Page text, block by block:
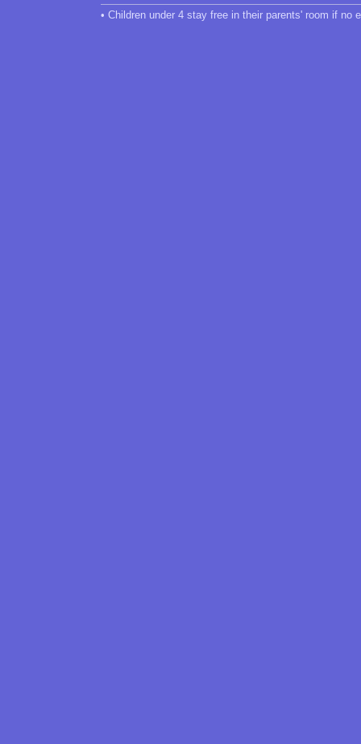
• Children under 4 stay free in their parents' room if no